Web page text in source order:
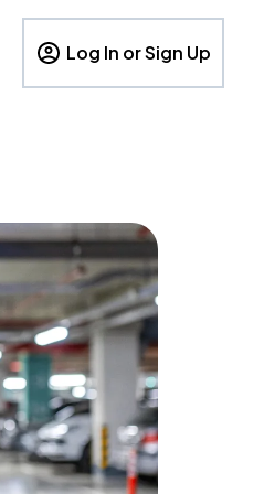
Log In or Sign Up